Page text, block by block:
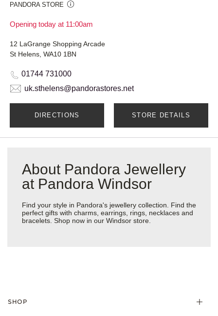
PANDORA STORE
Opening today at 11:00am
12 LaGrange Shopping Arcade
St Helens, WA10 1BN
01744 731000
uk.sthelens@pandorastores.net
DIRECTIONS STORE DETAILS
About Pandora Jewellery
at Pandora Windsor
Find your style in Pandora's jewellery collection. Find the
perfect gifts with charms, earrings, rings, necklaces and
bracelets. Shop now in our Windsor store.
SHOP